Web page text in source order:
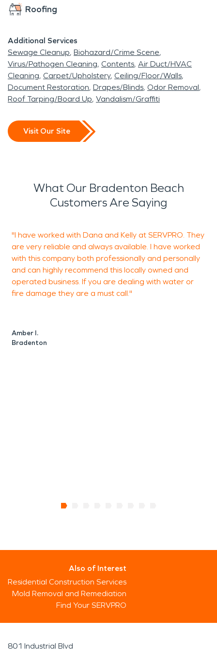
Roofing
Additional Services
Sewage Cleanup Biohazard/Crime Scene
Virus/Pathogen Cleaning Contents Air Duct/HVAC
Cleaning Carpet/Upholstery Ceiling/Floor/Walls
Document Restoration Drapes/Blinds Odor Removal
Roof Tarping/Board Up Vandalism/Graffiti
Visit Our Site
What Our Bradenton Beach
Customers Are Saying
"I have worked with Dana and Kelly at SERVPRO. They
are very reliable and always available. I have worked
with this company both professionally and personally
and can highly recommend this locally owned and
operated business. If you are dealing with water or
fire damage they are a must call."
Amber I.
Bradenton
Also of Interest
Residential Construction Services
Mold Removal and Remediation
Find Your SERVPRO
801 Industrial Blvd